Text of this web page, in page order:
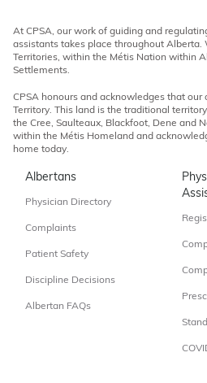
At CPSA, our work of guiding and
assistants takes place throughout Alberta.
Territories, within the Métis Nation within
Settlements.
CPSA honours and acknowledges that our
Territory. This land is the traditional
the Cree, Saulteaux, Blackfoot, Dene and
within the Métis Homeland and
home today.
Albertans
Physician Directory
Complaints
Patient Safety
Discipline Decisions
Albertan FAQs